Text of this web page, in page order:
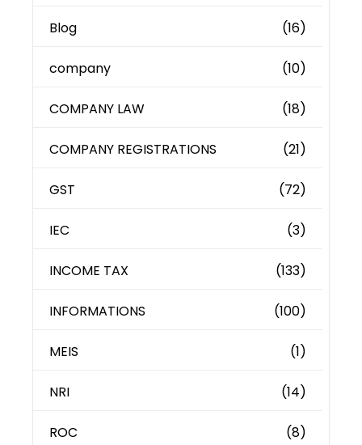
Blog (16)
company (10)
COMPANY LAW (18)
COMPANY REGISTRATIONS (21)
GST (72)
IEC (3)
INCOME TAX (133)
INFORMATIONS (100)
MEIS (1)
NRI (14)
ROC (8)